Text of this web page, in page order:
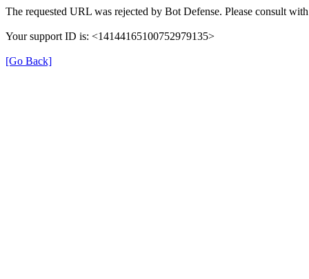
The requested URL was rejected by Bot Defense. Please consult
Your support ID is: <14144165100752979135>
[Go Back]